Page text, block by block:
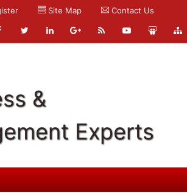
Site Map Contact Us
&
Experts